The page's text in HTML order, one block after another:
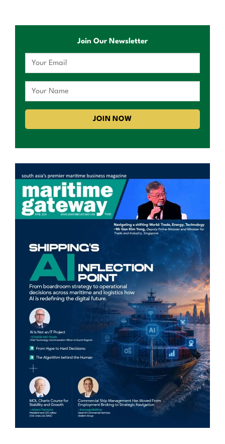
Join Our Newsletter